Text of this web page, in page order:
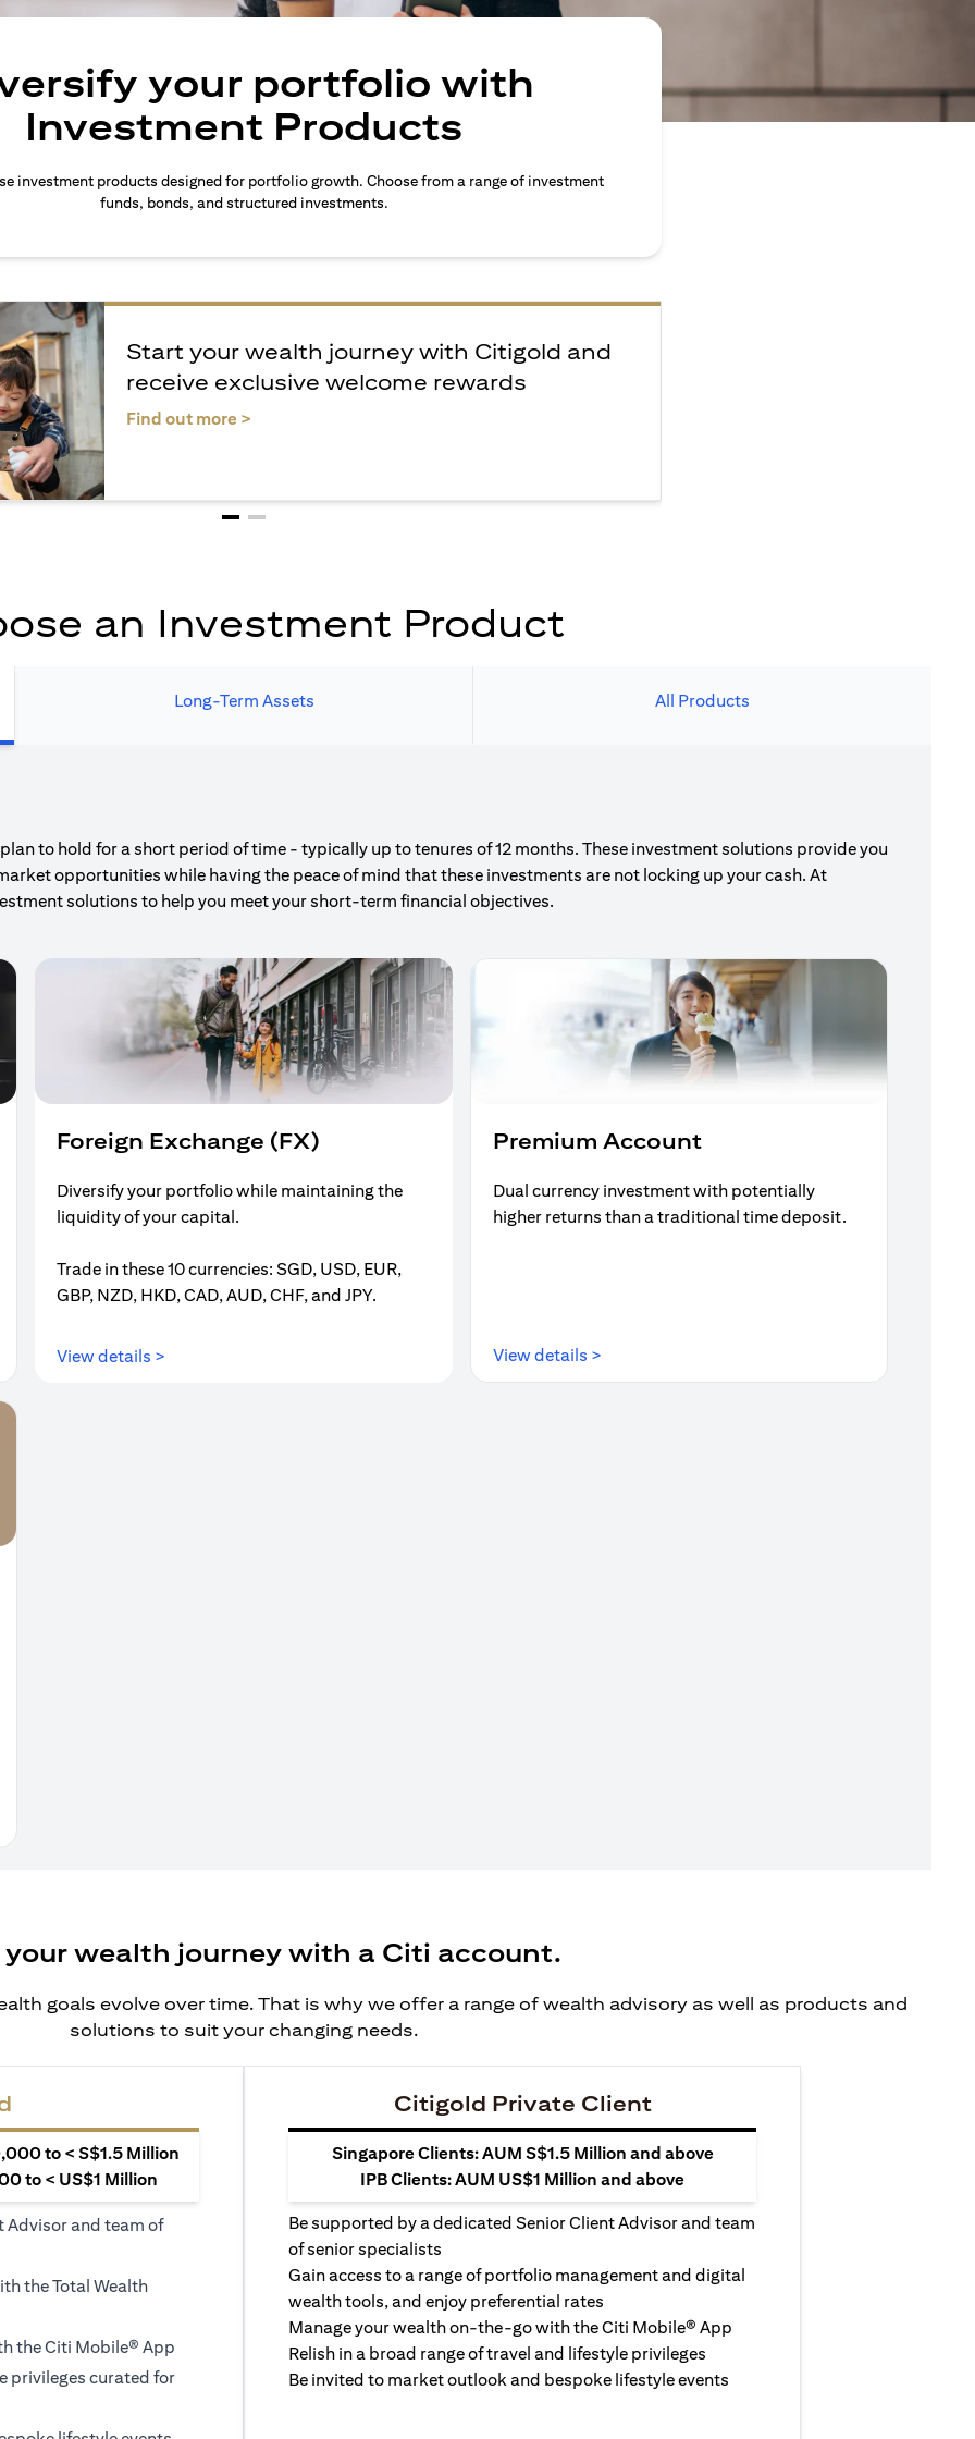
your portfolio with
Investment Products
investment products designed for portfolio growth. Choose from a range of investment
funds, bonds, and structured investments.
Start your wealth journey with Citigold and
receive exclusive welcome rewards
Find out more >
an Investment Product
Long-Term Assets All Products
to hold for a short period of time - typically up to tenures of 12 months. These investment solutions provide you
opportunities while having the peace of mind that these investments are not locking up your cash. At
solutions to help you meet your short-term financial objectives.
Foreign Exchange (FX)
Diversify your portfolio while maintaining the
liquidity of your capital.
Trade in these 10 currencies: SGD, USD, EUR,
GBP, NZD, HKD, CAD, AUD, CHF, and JPY.
View details >
Premium Account
Dual currency investment with potentially
higher returns than a traditional time deposit.
View details >
wealth journey with a Citi account.
goals evolve over time. That is why we offer a range of wealth advisory as well as products and
solutions to suit your changing needs.
to < S$1.5 Million
to < US$1 Million
Advisor and team of
the Total Wealth
the Citi Mobile® App
privileges curated for
Citigold Private Client
Singapore Clients: AUM S$1.5 Million and above
IPB Clients: AUM US$1 Million and above
Be supported by a dedicated Senior Client Advisor and team
of senior specialists
Gain access to a range of portfolio management and digital
wealth tools, and enjoy preferential rates
Manage your wealth on-the-go with the Citi Mobile® App
Relish in a broad range of travel and lifestyle privileges
Be invited to market outlook and bespoke lifestyle events